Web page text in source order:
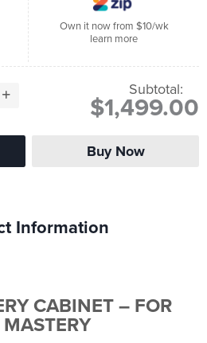
Own it now from $10/wk
learn more
Subtotal:
$1,499.00
Information
CABINET – FOR